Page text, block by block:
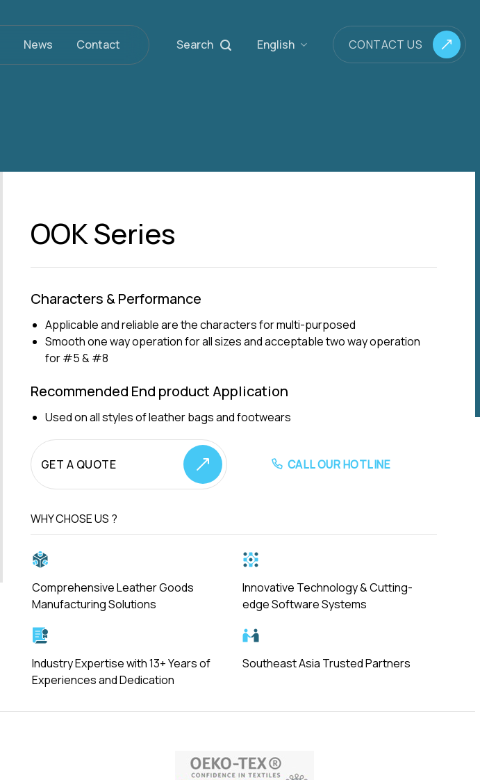
News Contact Search English CONTACT US
OOK Series
Characters & Performance
Applicable and reliable are the characters for multi-purposed
Smooth one way operation for all sizes and acceptable two way operation
for #5 & #8
Recommended End product Application
Used on all styles of leather bags and footwears
GET A QUOTE CALL OUR HOTLINE
WHY CHOSE US ?
Comprehensive Leather Goods
Manufacturing Solutions
Innovative Technology & Cutting-
edge Software Systems
Industry Expertise with 13+ Years of
Experiences and Dedication
Southeast Asia Trusted Partners